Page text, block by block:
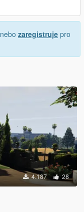
nebo zaregistruje pro
4.187 28